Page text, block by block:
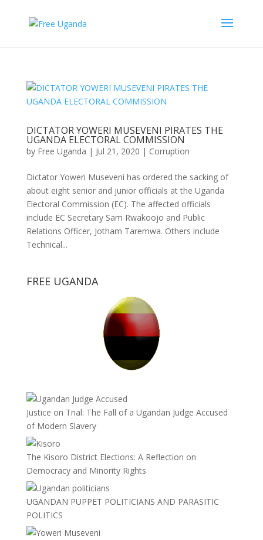
DICTATOR YOWERI MUSEVENI PIRATES THE
UGANDA ELECTORAL COMMISSION
by Free Uganda | Jul 21, 2020 | Corruption
Dictator Yoweri Museveni has ordered the sacking of
about eight senior and junior officials at the Uganda
Electoral Commission (EC). The affected officials
include EC Secretary Sam Rwakoojo and Public
Relations Officer, Jotham Taremwa. Others include
Technical...
FREE UGANDA
Justice on Trial: The Fall of a Ugandan Judge Accused
of Modern Slavery
The Kisoro District Elections: A Reflection on
Democracy and Minority Rights
UGANDAN PUPPET POLITICIANS AND PARASITIC
POLITICS